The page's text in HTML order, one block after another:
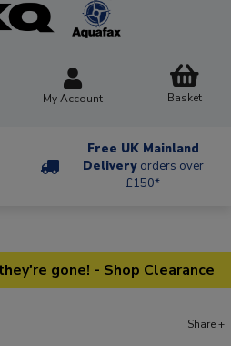
My Account Basket
Free UK Mainland
Delivery orders over
£150*
gone! - Shop Clearance
Share +